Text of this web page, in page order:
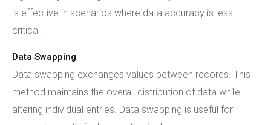
is effective in scenarios where data accuracy is less
critical.
Data Swapping
Data swapping exchanges values between records. This
method maintains the overall distribution of data while
altering individual entries. Data swapping is useful for